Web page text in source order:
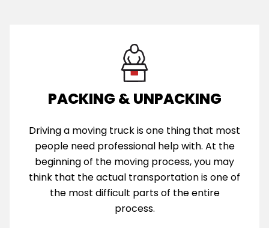
PACKING & UNPACKING
Driving a moving truck is one thing that most
people need professional help with. At the
beginning of the moving process, you may
think that the actual transportation is one of
the most difficult parts of the entire
process.